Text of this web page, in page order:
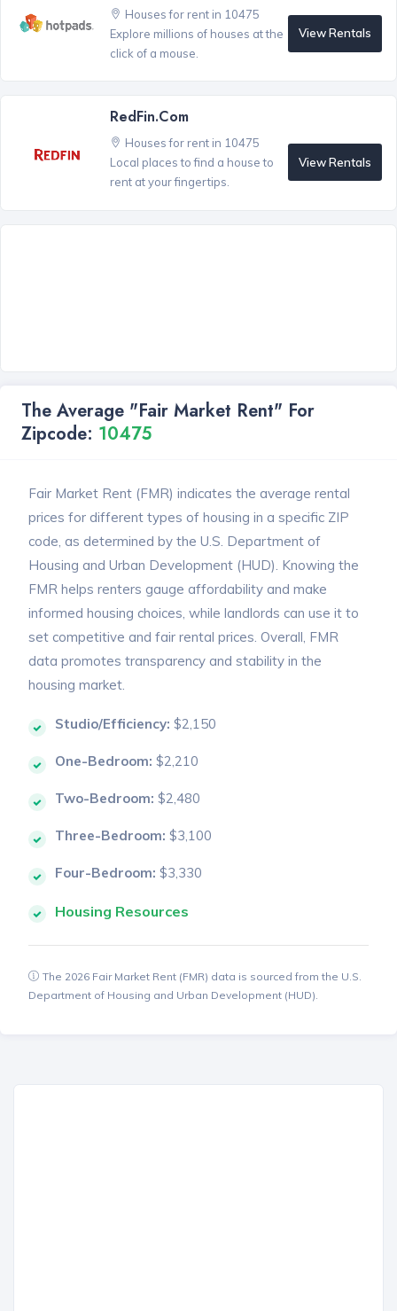
Houses for rent in 10475
Explore millions of houses at the
click of a mouse.
View Rentals
RedFin.com
Houses for rent in 10475
Local places to find a house to
rent at your fingertips.
View Rentals
The Average "Fair Market Rent" For
Zipcode: 10475
Fair Market Rent (FMR) indicates the average rental
prices for different types of housing in a specific ZIP
code, as determined by the U.S. Department of
Housing and Urban Development (HUD). Knowing the
FMR helps renters gauge affordability and make
informed housing choices, while landlords can use it to
set competitive and fair rental prices. Overall, FMR
data promotes transparency and stability in the
housing market.
Studio/Efficiency: $2,150
One-Bedroom: $2,210
Two-Bedroom: $2,480
Three-Bedroom: $3,100
Four-Bedroom: $3,330
Housing Resources
The 2026 Fair Market Rent (FMR) data is sourced from the U.S.
Department of Housing and Urban Development (HUD).